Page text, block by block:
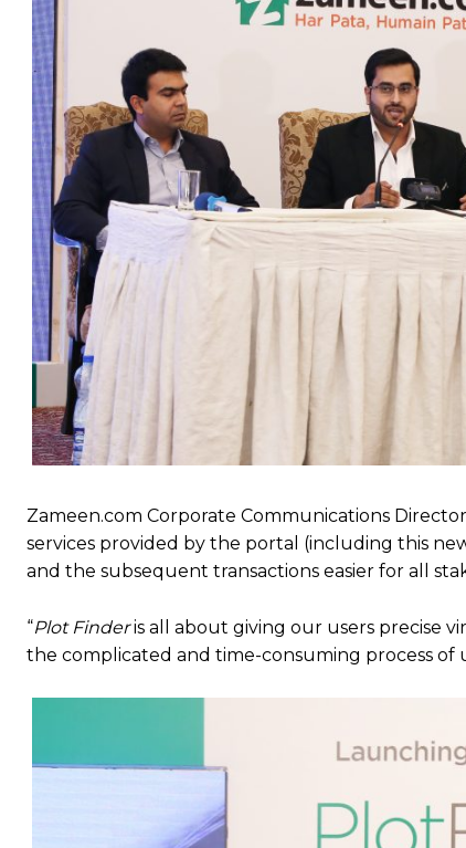
Zameen.com Corporate Communications
services provided by the portal (including this
and the subsequent transactions easier for all
“Plot Finderis all about giving our users precise
the complicated and time-consuming process of